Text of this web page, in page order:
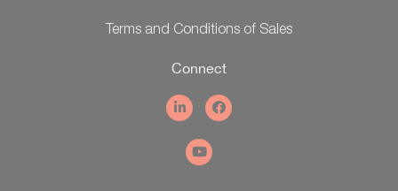
Terms and Conditions of Sales
Connect